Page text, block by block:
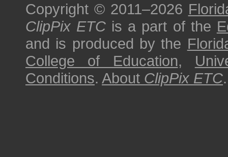
Copyright © 2011–2026
ClipPix ETC is a part of the
and is produced by the
College of Education,
Conditions. About ClipPix ETC.